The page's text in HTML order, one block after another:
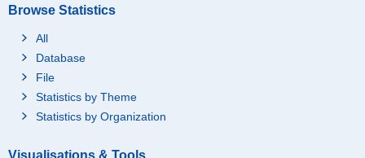
Browse Statistics
All
Database
File
Statistics by Theme
Statistics by Organization
Visualisations & Tools